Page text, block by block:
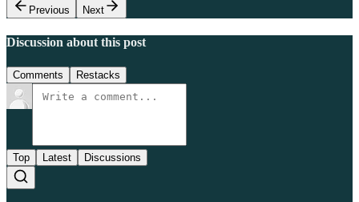
Previous
Next
Discussion about this post
Comments Restacks
Top Latest Discussions